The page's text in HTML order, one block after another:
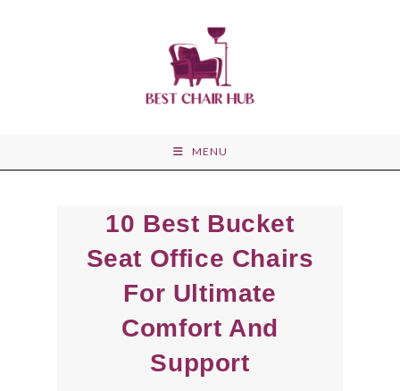
MENU
10 Best Bucket
Seat Office Chairs
For Ultimate
Comfort And
Support